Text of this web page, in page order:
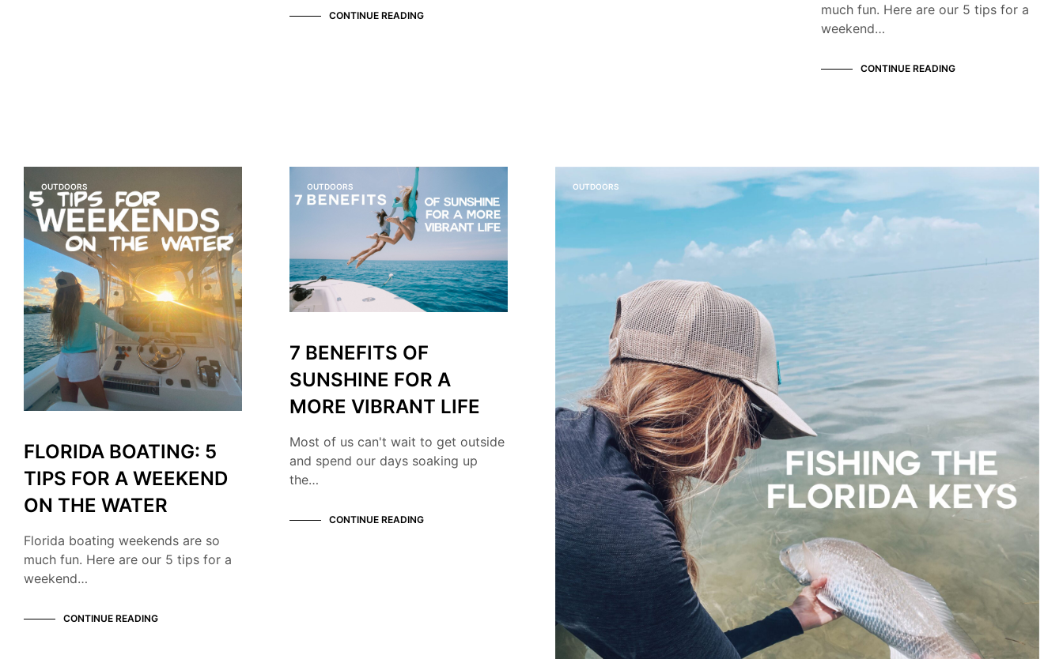
CONTINUE READING
much fun. Here are our 5 tips for a
weekend…
CONTINUE READING
OUTDOORS
FLORIDA BOATING: 5
TIPS FOR A WEEKEND
ON THE WATER
Florida boating weekends are so
much fun. Here are our 5 tips for a
weekend…
CONTINUE READING
OUTDOORS
7 BENEFITS OF
SUNSHINE FOR A
MORE VIBRANT LIFE
Most of us can't wait to get outside
and spend our days soaking up
the…
CONTINUE READING
OUTDOORS